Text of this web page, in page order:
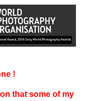
!
that some of my